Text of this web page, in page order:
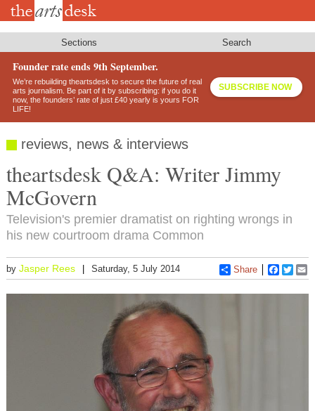
Skip
Sections Search
Founder rate ends 9th September.
We’re rebuilding theartsdesk to secure the future of real
arts journalism. Be part of it by subscribing: if you do it
now, the founders’ rate of just £40 yearly is yours FOR
LIFE!
SUBSCRIBE NOW
reviews, news & interviews
theartsdesk Q&A: Writer Jimmy
McGovern
Television's premier dramatist on righting wrongs in
his new courtroom drama Common
by Jasper Rees Saturday, 5 July 2014 Share